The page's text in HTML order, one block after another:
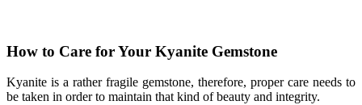
How to Care for Your Kyanite Gemstone
Kyanite is a rather fragile gemstone, therefore, proper care needs to
be taken in order to maintain that kind of beauty and integrity.